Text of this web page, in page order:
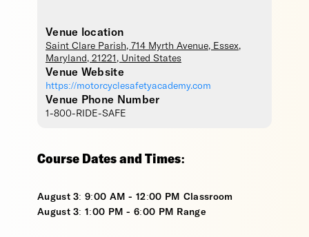
Venue location
Saint Clare Parish, 714 Myrth Avenue, Essex,
Maryland , 21221 , United States
Venue Website
https://motorcyclesafetyacademy.com
Venue Phone Number
1-800-RIDE-SAFE
Course Dates and Times:
August 3: 9:00 AM - 12:00 PM Classroom
August 3: 1:00 PM - 6:00 PM Range